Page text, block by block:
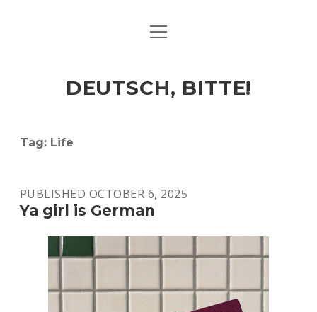
ART & CULTURE
HERE & THERE
open
DEUTSCH, BITTE!
Tag: Life
PUBLISHED OCTOBER 6, 2025
Ya girl is German